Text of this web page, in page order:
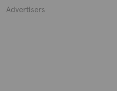
Advertisers